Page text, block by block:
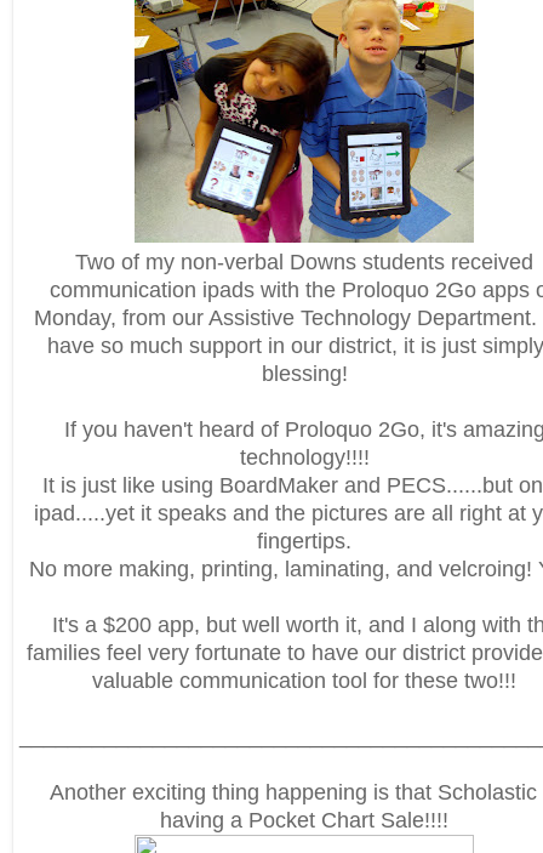
Two of my non-verbal Downs students received
communication ipads with the Proloquo 2Go apps
Monday, from our Assistive Technology Department.
have so much support in our district, it is just
blessing!
If you haven't heard of Proloquo 2Go, it's
technology!!!!
It is just like using BoardMaker and PECS......but
ipad.....yet it speaks and the pictures are all right at
fingertips.
No more making, printing, laminating, and velcroing!
It's a $200 app, but well worth it, and I along with
families feel very fortunate to have our district
valuable communication tool for these two!!!
Another exciting thing happening is that Scholastic
having a Pocket Chart Sale!!!!